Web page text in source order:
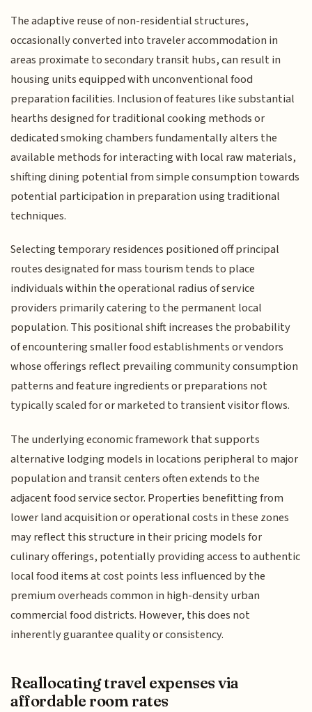
The adaptive reuse of non-residential structures,
occasionally converted into traveler accommodation in
areas proximate to secondary transit hubs, can result in
housing units equipped with unconventional food
preparation facilities. Inclusion of features like substantial
hearths designed for traditional cooking methods or
dedicated smoking chambers fundamentally alters the
available methods for interacting with local raw materials,
shifting dining potential from simple consumption towards
potential participation in preparation using traditional
techniques.
Selecting temporary residences positioned off principal
routes designated for mass tourism tends to place
individuals within the operational radius of service
providers primarily catering to the permanent local
population. This positional shift increases the probability
of encountering smaller food establishments or vendors
whose offerings reflect prevailing community consumption
patterns and feature ingredients or preparations not
typically scaled for or marketed to transient visitor flows.
The underlying economic framework that supports
alternative lodging models in locations peripheral to major
population and transit centers often extends to the
adjacent food service sector. Properties benefitting from
lower land acquisition or operational costs in these zones
may reflect this structure in their pricing models for
culinary offerings, potentially providing access to authentic
local food items at cost points less influenced by the
premium overheads common in high-density urban
commercial food districts. However, this does not
inherently guarantee quality or consistency.
Reallocating travel expenses via
affordable room rates